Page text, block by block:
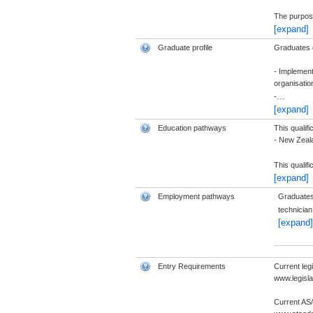
The
[expand]
Graduate profile Graduates
-
-…
[expand]
Education pathways
This
- New
This
[expand]
Employment pathways
[expand]
Entry Requirements
Current
Current